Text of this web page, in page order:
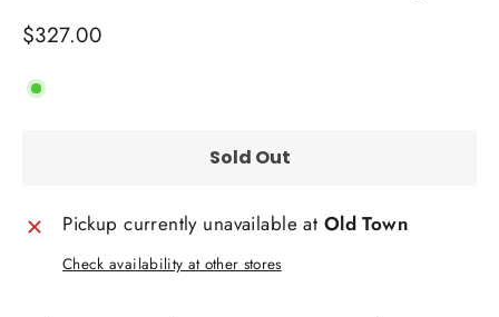
Regular
price
$327.00
Sold Out
Pickup currently unavailable at Old Town
Check availability at other stores